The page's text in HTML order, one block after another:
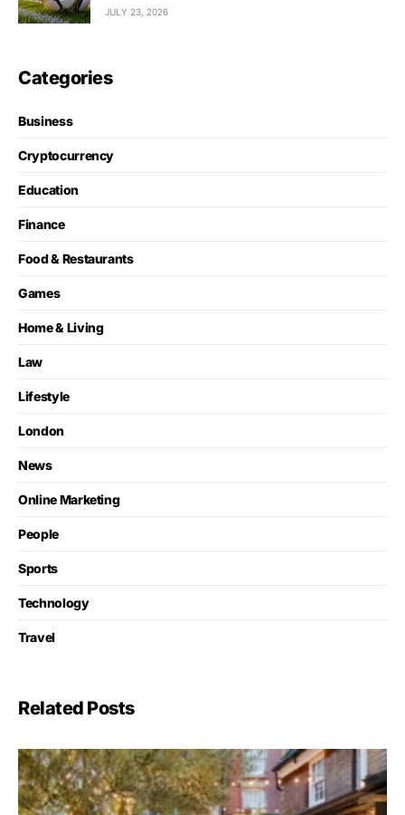
JULY 23, 2026
Categories
Business
Cryptocurrency
Education
Finance
Food & Restaurants
Games
Home & Living
Law
Lifestyle
London
News
Online Marketing
People
Sports
Technology
Travel
Related Posts